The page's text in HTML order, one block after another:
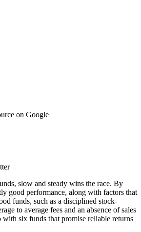
on Google
slow and steady wins the race. By
good performance, along with factors that
funds, such as a disciplined stock-
to average fees and an absence of sales
with six funds that promise reliable returns